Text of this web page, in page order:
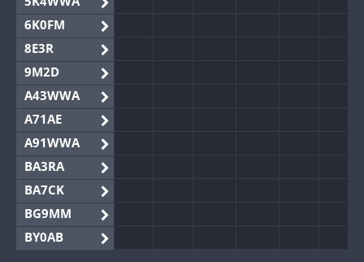
6K0FM
8E3R
9M2D
A43WWA
A71AE
A91WWA
BA3RA
BA7CK
BG9MM
BY0AB